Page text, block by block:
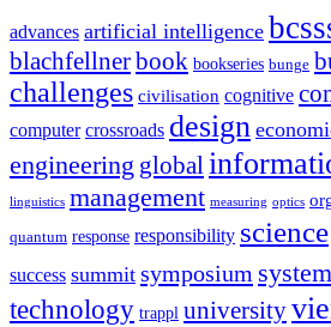
advances artificial intelligence
blachfellnerbook bookseries bunge
challenges civilisation cognitive
computer crossroads design
engineering global
linguistics management measuring optics
quantum response responsibility science
success summit symposium system
technology trappl university